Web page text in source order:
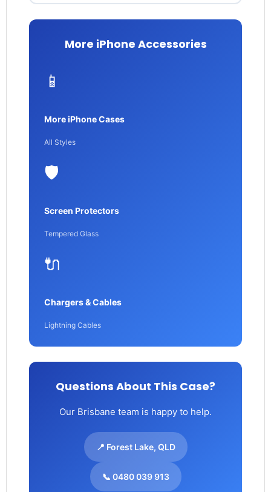
More iPhone Accessories
📱
More iPhone Cases
All Styles
🛡️
Screen Protectors
Tempered Glass
🔌
Chargers & Cables
Lightning Cables
Questions About This Case?
Our Brisbane team is happy to help.
📍 Forest Lake, QLD
📞 0480 039 913